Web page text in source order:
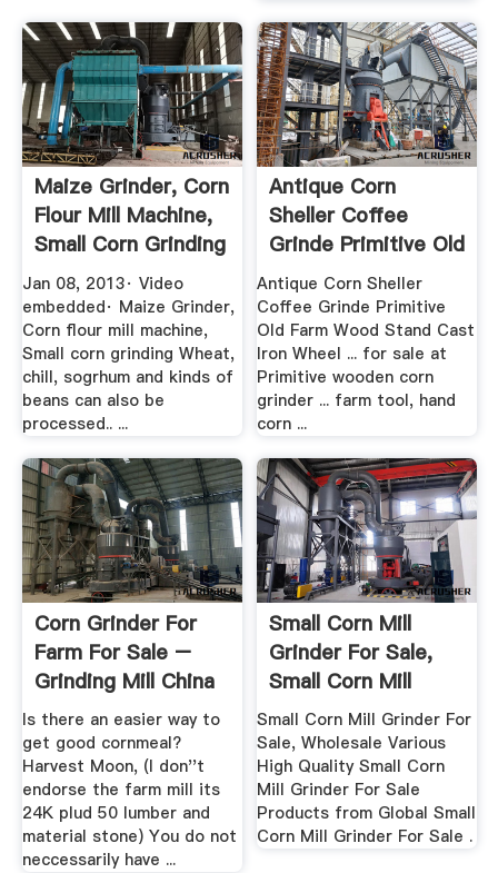
Maize Grinder, Corn
Flour Mill Machine,
Small Corn Grinding
Jan 08, 2013· Video
embedded· Maize Grinder,
Corn flour mill machine,
Small corn grinding Wheat,
chill, sogrhum and kinds of
beans can also be
processed.. ...
Antique Corn
Sheller Coffee
Grinde Primitive Old
Farm .
Antique Corn Sheller
Coffee Grinde Primitive
Old Farm Wood Stand Cast
Iron Wheel ... for sale at
Primitive wooden corn
grinder ... farm tool, hand
corn ...
Corn Grinder For
Farm For Sale –
Grinding Mill China
Is there an easier way to
get good cornmeal?
Harvest Moon, (I don''t
endorse the farm mill its
24K plud 50 lumber and
material stone) You do not
neccessarily have ...
Small Corn Mill
Grinder For Sale,
Small Corn Mill
Grinder ...
Small Corn Mill Grinder For
Sale, Wholesale Various
High Quality Small Corn
Mill Grinder For Sale
Products from Global Small
Corn Mill Grinder For Sale .